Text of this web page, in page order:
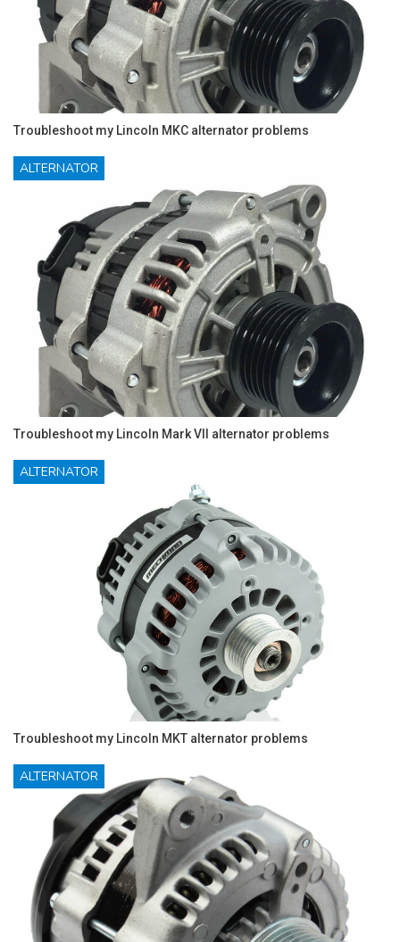
Troubleshoot my Lincoln MKC alternator problems
ALTERNATOR
Troubleshoot my Lincoln Mark VII alternator problems
ALTERNATOR
Troubleshoot my Lincoln MKT alternator problems
ALTERNATOR